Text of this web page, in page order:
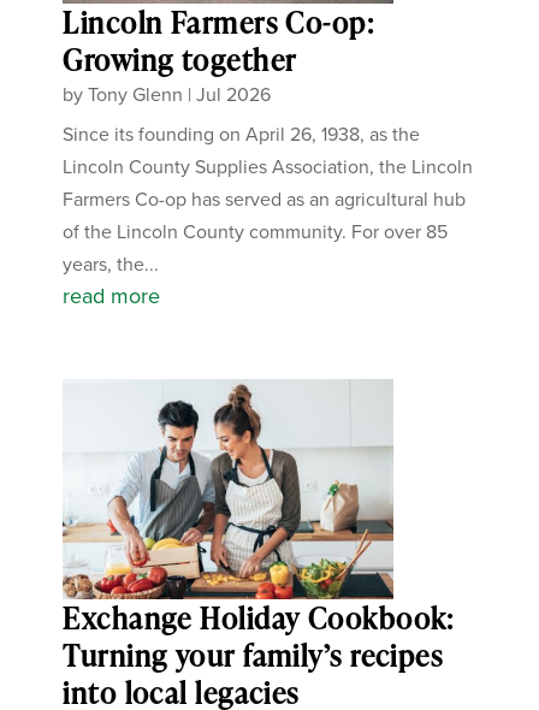
Lincoln Farmers Co-op:
Growing together
byTony Glenn |Jul 2026
Since its founding on April 26, 1938, as the
Lincoln County Supplies Association, the Lincoln
Farmers Co-op has served as an agricultural hub
of the Lincoln County community. For over 85
years, the...
read more
Exchange Holiday Cookbook:
Turning your family’s recipes
into local legacies